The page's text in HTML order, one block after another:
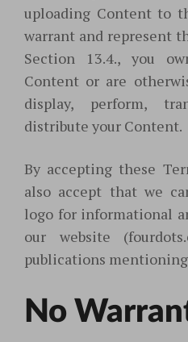
uploading Content to
warrant and represent
Section 13.4., you
Content or are
display, perform,
distribute your Content.
By accepting these
also accept that we
logo for informational
our website
publications mentioning
No